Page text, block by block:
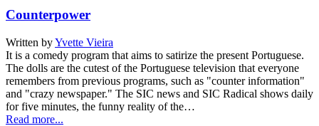
Counterpower
Written byYvette Vieira
It is a comedy program that aims to satirize the present Portuguese.
The dolls are the cutest of the Portuguese television that everyone
remembers from previous programs, such as "counter information"
and "crazy newspaper." The SIC news and SIC Radical shows daily
for five minutes, the funny reality of the…
Read more...